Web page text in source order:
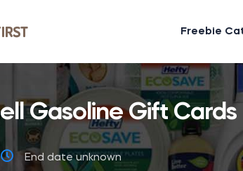
Freebie
Gasoline Gift Cards
End date unknown